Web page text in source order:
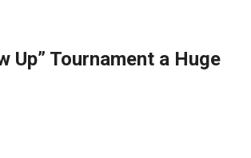
Up” Tournament a Huge